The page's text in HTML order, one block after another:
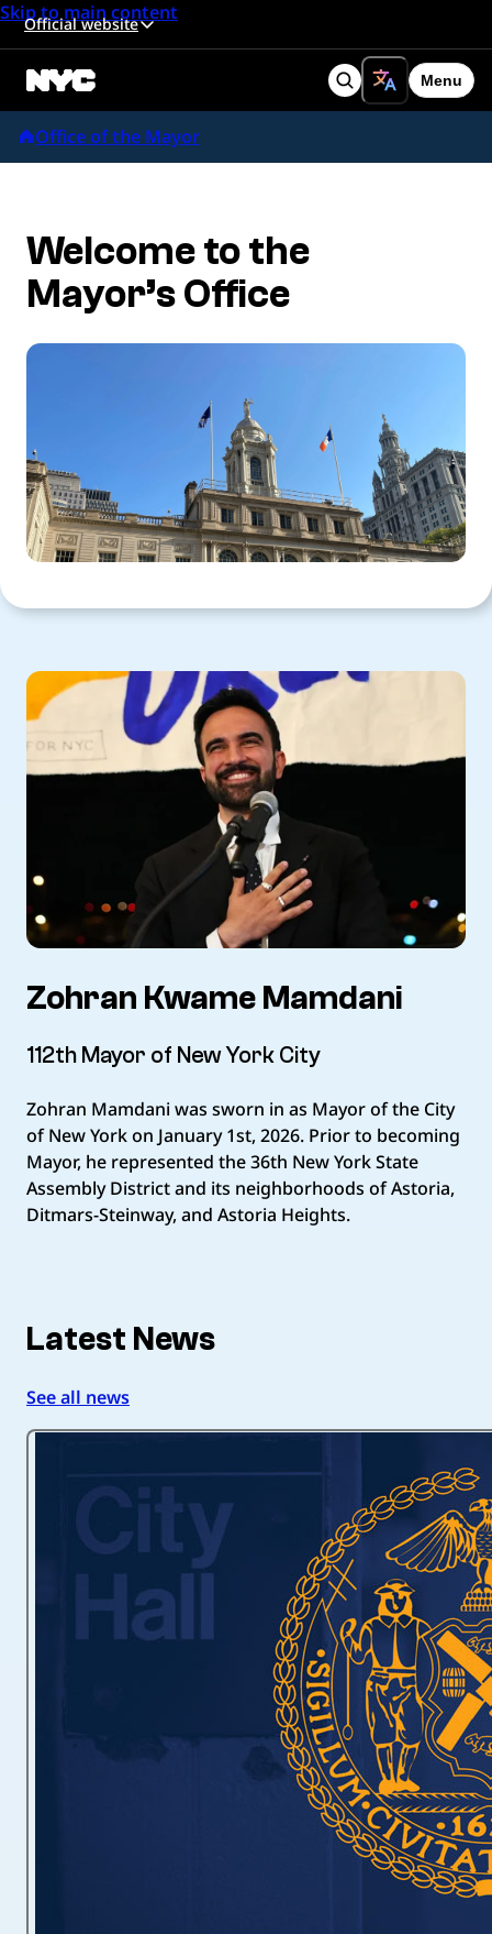
Skip to main content
Official website
Search Menu
Office of the Mayor
Welcome to the
Mayor’s Office
Zohran Kwame Mamdani
112th Mayor of New York City
Zohran Mamdani was sworn in as Mayor of the City
of New York on January 1st, 2026. Prior to becoming
Mayor, he represented the 36th New York State
Assembly District and its neighborhoods of Astoria,
Ditmars-Steinway, and Astoria Heights.
Latest News
See all news